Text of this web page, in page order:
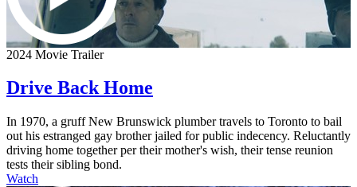
2024 Movie Trailer
Drive Back Home
In 1970, a gruff New Brunswick plumber travels to Toronto to bail
out his estranged gay brother jailed for public indecency. Reluctantly
driving home together per their mother's wish, their tense reunion
tests their sibling bond.
Watch